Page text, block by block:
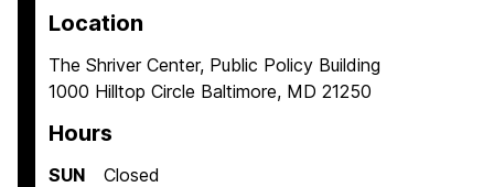
g
e
g
e
g
e
Location
The Shriver Center, Public Policy Building
1000 Hilltop Circle Baltimore, MD 21250
Hours
SUN
Closed